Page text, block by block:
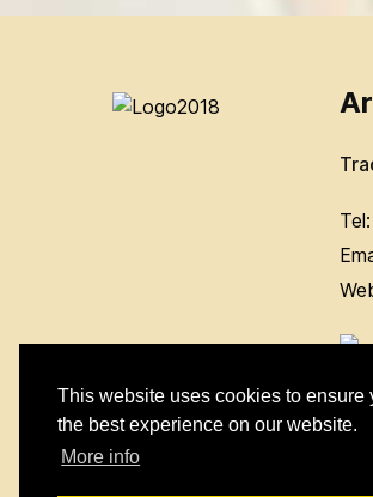
This website uses cookies to ensure
the best experience on our website.
More info